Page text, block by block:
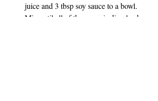
juice and 3 tbsp soy sauce to a bowl.
Mix until all of the sugar is dissolved.